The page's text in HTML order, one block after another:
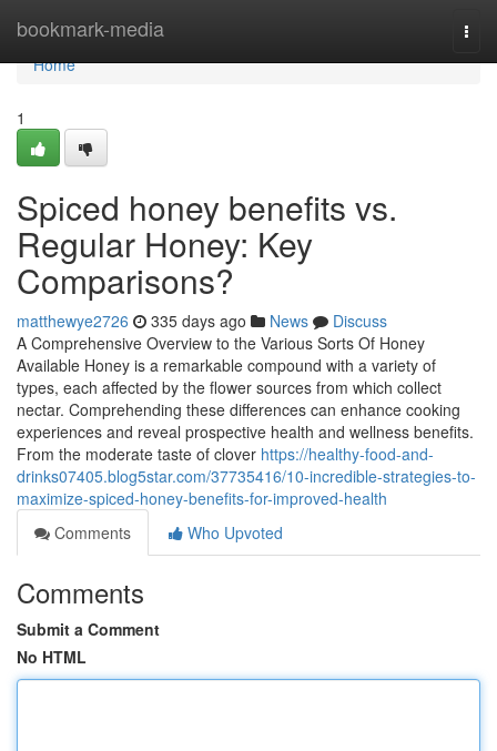
bookmark-media
Home
Home
1
Spiced honey benefits vs.
Regular Honey: Key
Comparisons?
matthewye2726 335 days ago News
Discuss
A Comprehensive Overview to the Various Sorts Of Honey
Available Honey is a remarkable compound with a variety of
types, each affected by the flower sources from which collect
nectar. Comprehending these differences can enhance cooking
experiences and reveal prospective health and wellness benefits.
From the moderate taste of clover https://healthy-food-and-
drinks07405.blog5star.com/37735416/10-incredible-strategies-to-
maximize-spiced-honey-benefits-for-improved-health
Comments
Who Upvoted
Comments
Submit a Comment
No HTML